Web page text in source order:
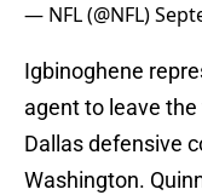
— NFL (@NFL)
Igbinoghene
agent to leave
Dallas defensive
Washington.